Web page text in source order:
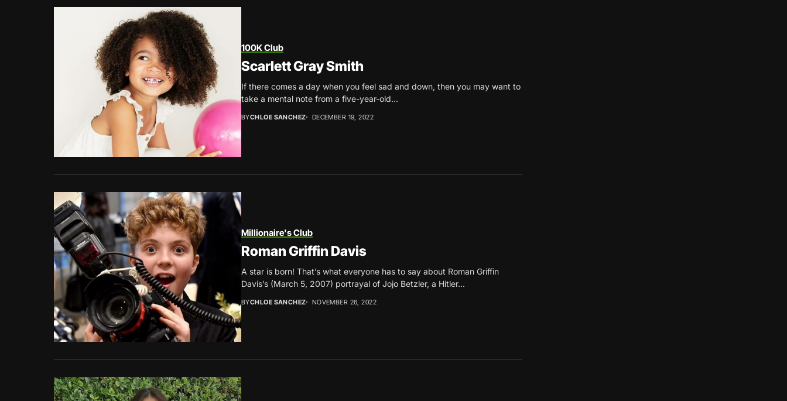
100K Club
Scarlett Gray Smith
If there comes a day when you feel sad and down, then you may want to
take a mental note from a five-year-old...
BYCHLOE SANCHEZ DECEMBER 19, 2022
Millionaire's Club
Roman Griffin Davis
A star is born! That’s what everyone has to say about Roman Griffin
Davis’s (March 5, 2007) portrayal of Jojo Betzler, a Hitler...
BYCHLOE SANCHEZ NOVEMBER 26, 2022